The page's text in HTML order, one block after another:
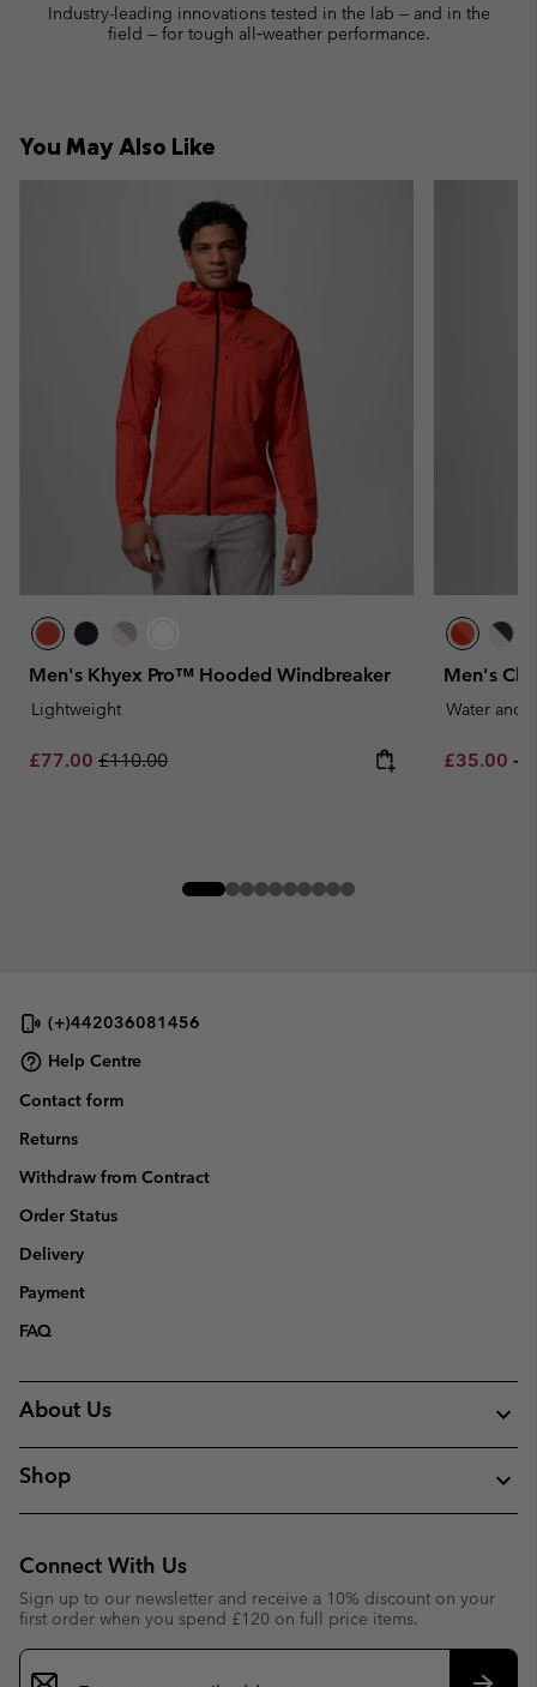
Industry-leading innovations tested in the lab — and in the
field — for tough all‑weather performance.
You May Also Like
Men's Khyex Pro™ Hooded Windbreaker
Lightweight
Sale price:
£77.00 Regular price:
£110.00
Men's
Water and
Minimum
£35.00 -
(+)442036081456
Help Centre
Contact form
Returns
Withdraw from Contract
Order Status
Delivery
Payment
FAQ
About Us
Shop
Connect With Us
Sign up to our newsletter and receive a 10% discount on your
first order when you spend £120 on full price items.
Email